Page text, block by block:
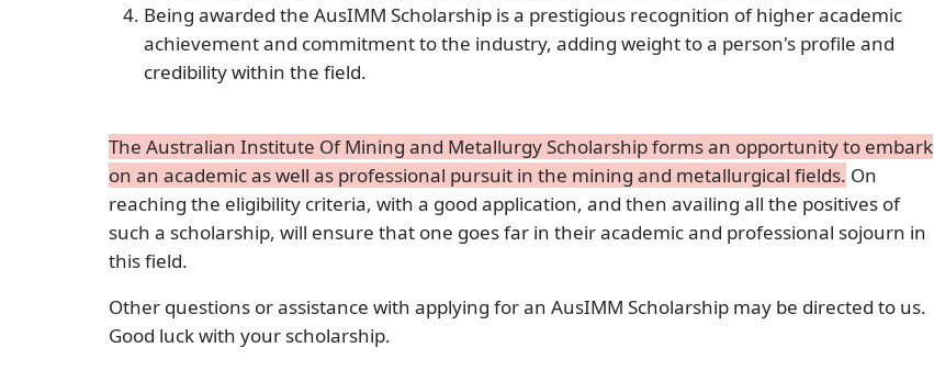
Being awarded the AusIMM Scholarship is a prestigious recognition of higher academic
achievement and commitment to the industry, adding weight to a person's profile and
credibility within the field.
The Australian Institute Of Mining and Metallurgy Scholarship forms an opportunity to embark
on an academic as well as professional pursuit in the mining and metallurgical fields. On
reaching the eligibility criteria, with a good application, and then availing all the positives of
such a scholarship, will ensure that one goes far in their academic and professional sojourn in
this field.
Other questions or assistance with applying for an AusIMM Scholarship may be directed to us.
Good luck with your scholarship.